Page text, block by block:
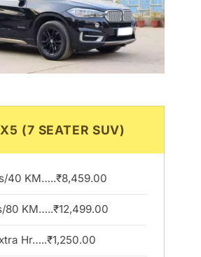
(7 SEATER SUV)
40 KM…..₹8,459.00
80 KM…..₹12,499.00
Hr…..₹1,250.00